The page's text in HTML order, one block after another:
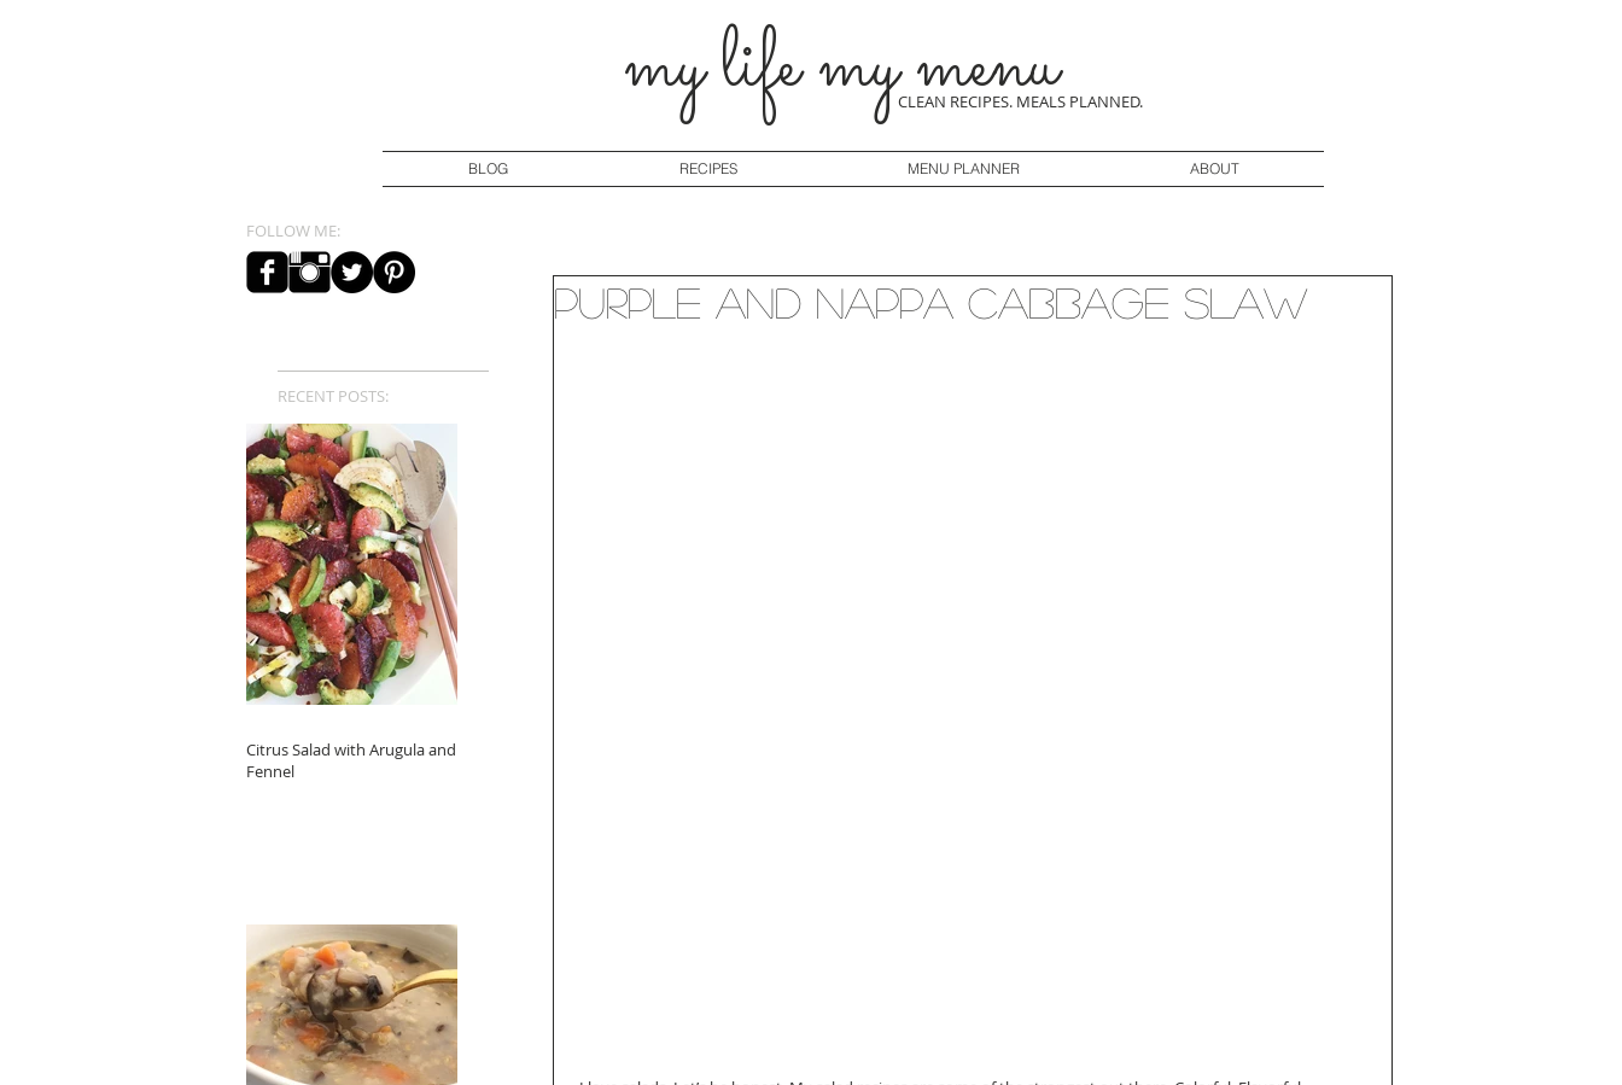
my life my menu
CLEAN RECIPES. MEALS PLANNED.
BLOG RECIPES MENU PLANNER ABOUT
FOLLOW ME:
RECENT POSTS:
Citrus Salad with Arugula and
Fennel
Purple and Nappa Cabbage Slaw